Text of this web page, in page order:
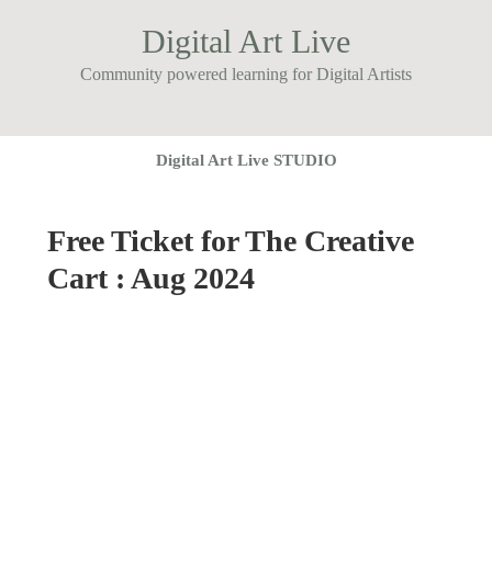
Digital Art Live
Community powered learning for Digital Artists
Digital Art Live STUDIO
Free Ticket for The Creative
Cart : Aug 2024